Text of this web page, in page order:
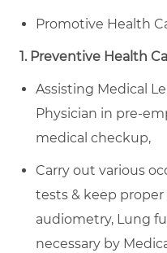
Promotive Health
1. Preventive Health
Assisting Medical
Physician in pre-
medical checkup,
Carry out various
tests & keep
audiometry, Lung
necessary by